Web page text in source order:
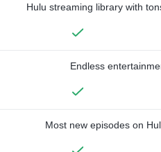
Hulu streaming library with
Endless
Most new episodes on